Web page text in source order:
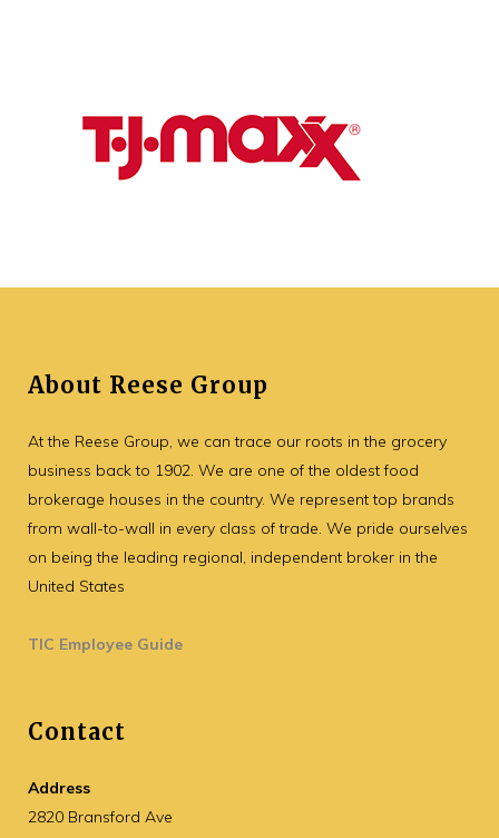
About Reese Group
At the Reese Group, we can trace our roots in the grocery
business back to 1902. We are one of the oldest food
brokerage houses in the country. We represent top brands
from wall-to-wall in every class of trade. We pride ourselves
on being the leading regional, independent broker in the
United States
TIC Employee Guide
Contact
Address
2820 Bransford Ave